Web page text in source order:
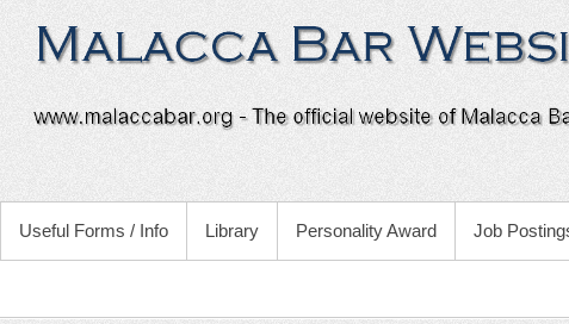
Useful Forms / Info Library Personality Award Job